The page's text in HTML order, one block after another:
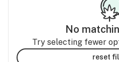
No
Try selecting fewer
reset